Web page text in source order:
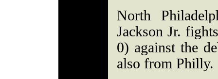
North
Jackson Jr.
0) against the
also from Philly.